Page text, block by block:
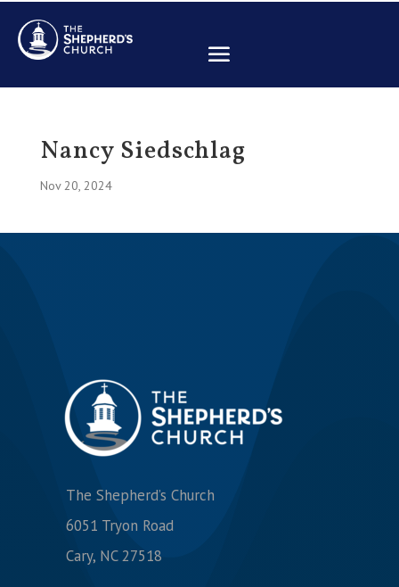
Nancy Siedschlag
Nov 20, 2024
The Shepherd’s Church
6051 Tryon Road
Cary, NC 27518